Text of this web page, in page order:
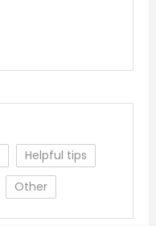
Helpful tips
Other